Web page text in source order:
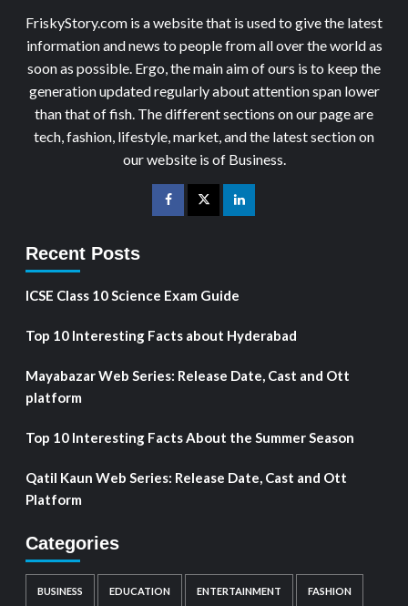
FriskyStory.com is a website that is used to give the latest
information and news to people from all over the world as
soon as possible. Ergo, the main aim of ours is to keep the
generation updated regularly about attention span lower
than that of fish. The different sections on our page are
tech, fashion, lifestyle, market, and the latest section on
our website is of Business.
Recent Posts
ICSE Class 10 Science Exam Guide
Top 10 Interesting Facts about Hyderabad
Mayabazar Web Series: Release Date, Cast and Ott
platform
Top 10 Interesting Facts About the Summer Season
Qatil Kaun Web Series: Release Date, Cast and Ott
Platform
Categories
BUSINESS EDUCATION ENTERTAINMENT FASHION